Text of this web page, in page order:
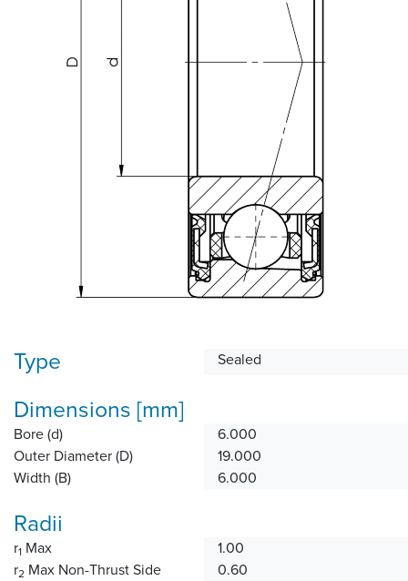
Type Sealed
Dimensions [mm]
Bore (d)
6.000
Outer Diameter (D)
19.000
Width (B)
6.000
Radii
r1 Max
1.00
r2 Max Non-Thrust Side 0.60